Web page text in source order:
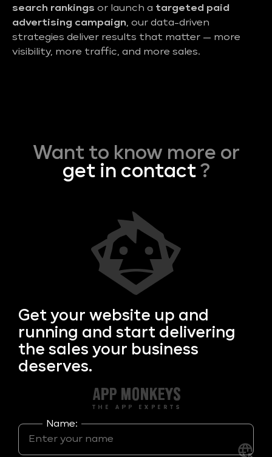
search rankings or launch a targeted paid
advertising campaign, our data-driven
strategies deliver results that matter — more
visibility, more traffic, and more sales.
Want to know more or
get in contact?
Get your website up and
running and start delivering
the sales your business
deserves.
Name: